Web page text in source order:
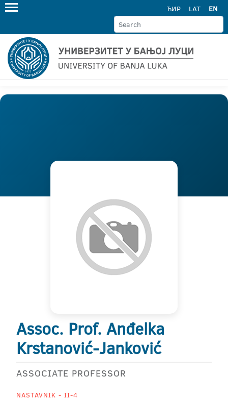
ЋИР LAT EN
Assoc. Prof. Anđelka
Krstanović-Janković
ASSOCIATE PROFESSOR
NASTAVNIK - II-4